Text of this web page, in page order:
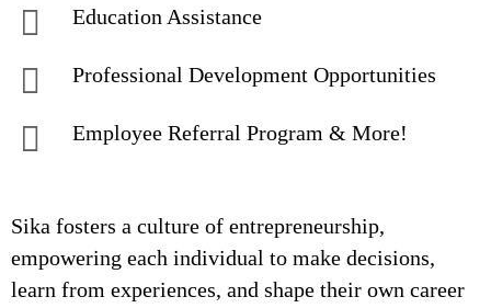
Education Assistance
Professional Development Opportunities
Employee Referral Program & More!
Sika fosters a culture of entrepreneurship,
empowering each individual to make decisions,
learn from experiences, and shape their own career